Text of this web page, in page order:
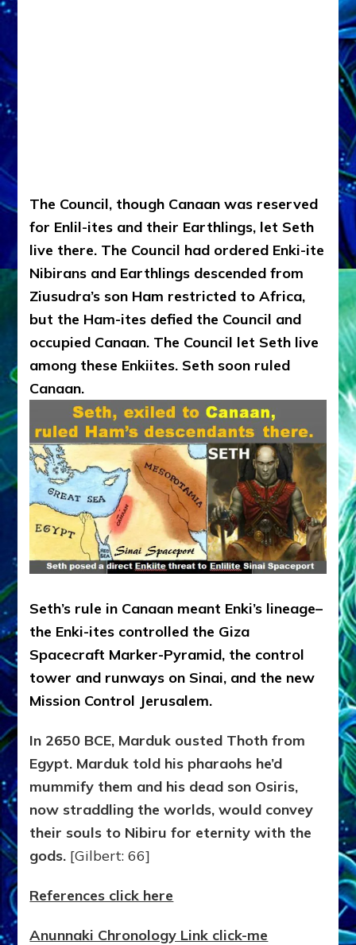
The Council, though Canaan was reserved
for Enlil-ites and their Earthlings, let Seth
live there. The Council had ordered Enki-ite
Nibirans and Earthlings descended from
Ziusudra’s son Ham restricted to Africa,
but the Ham-ites defied the Council and
occupied Canaan. The Council let Seth live
among these Enkiites. Seth soon ruled
Canaan.
Seth’s rule in Canaan meant Enki’s lineage–
the Enki-ites controlled the Giza
Spacecraft Marker-Pyramid, the control
tower and runways on Sinai, and the new
Mission Control Jerusalem.
In 2650 BCE, Marduk ousted Thoth from
Egypt. Marduk told his pharaohs he’d
mummify them and his dead son Osiris,
now straddling the worlds,would convey
their souls to Nibiru for eternity with the
gods. [Gilbert: 66]
References click here
Anunnaki Chronology Link click-me